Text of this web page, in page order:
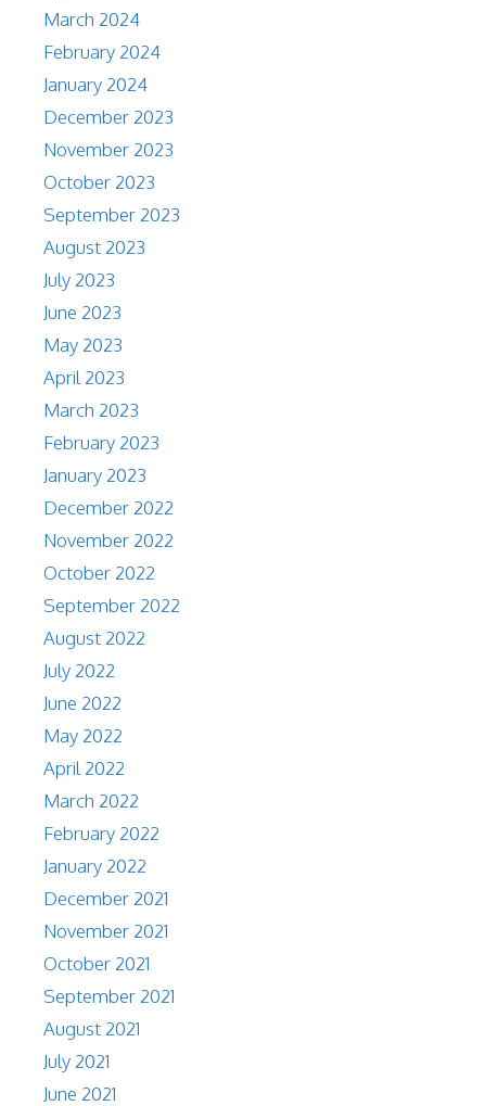
March 2024
February 2024
January 2024
December 2023
November 2023
October 2023
September 2023
August 2023
July 2023
June 2023
May 2023
April 2023
March 2023
February 2023
January 2023
December 2022
November 2022
October 2022
September 2022
August 2022
July 2022
June 2022
May 2022
April 2022
March 2022
February 2022
January 2022
December 2021
November 2021
October 2021
September 2021
August 2021
July 2021
June 2021